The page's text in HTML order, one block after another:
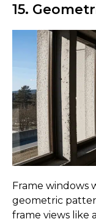
15.
Frame windows
geometric
frame views like